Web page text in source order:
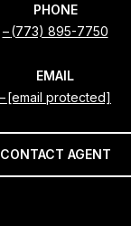
PHONE
(773) 895-7750
EMAIL
[email protected]
CONTACT AGENT